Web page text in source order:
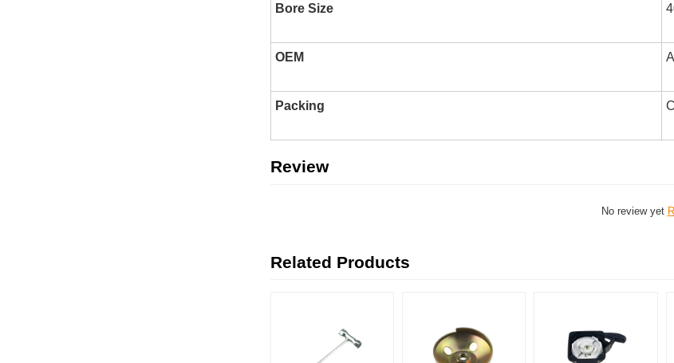
Bore Size
OEM
Packing
Review
No review yet
Related Products